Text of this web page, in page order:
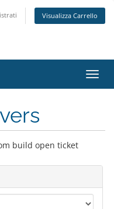
Visualizza Carrello
Attiva
build open ticket